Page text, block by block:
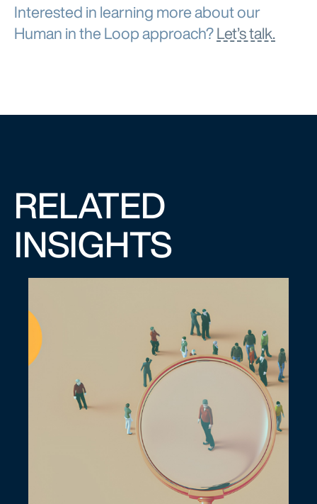
Interested in learning more about our
Human in the Loop approach?Let’s talk.
RELATED
INSIGHTS